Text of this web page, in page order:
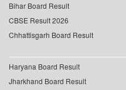
Bihar Board Result
CBSE Result 2026
Chhattisgarh Board Result
Haryana Board Result
Jharkhand Board Result